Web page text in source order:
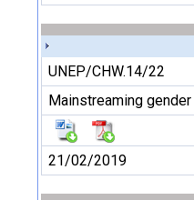
UNEP/CHW.14/22
Mainstreaming gender
21/02/2019